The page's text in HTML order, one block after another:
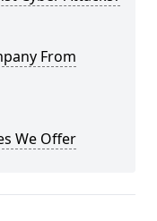
From
We Offer